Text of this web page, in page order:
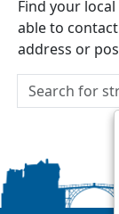
Find your
able to
address or